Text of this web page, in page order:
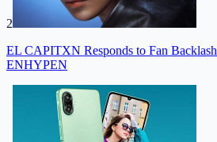
2
EL CAPITXN Responds to Fan
ENHYPEN